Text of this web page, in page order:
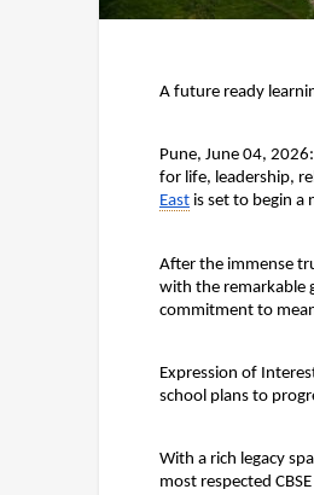
A future ready
Pune, June 04, 2026:
for life, leadership,
East is set to begin a
After the immense
with the remarkable
commitment to
Expression of
school plans to
With a rich legacy
most respected